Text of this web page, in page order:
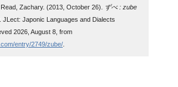
Read, Zachary. (2013, October 26).
ずべ : zube
JLect: Japonic Languages and Dialects
2026, August 8, from
entry/2749/zube/.